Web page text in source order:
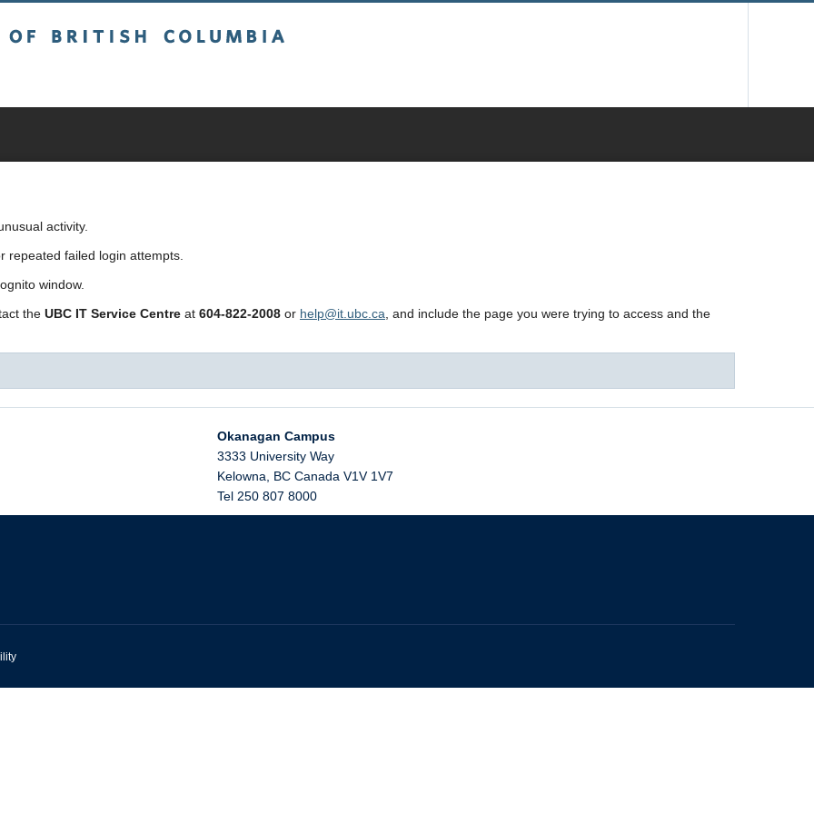
activity.
repeated failed login attempts.
window.
the UBC IT Service Centre at 604-822-2008 or help@it.ubc.ca , and include the page you were trying to access and the
Okanagan Campus
3333 University Way
Kelowna
BC Canada V1V 1V7
Tel 250 807 8000